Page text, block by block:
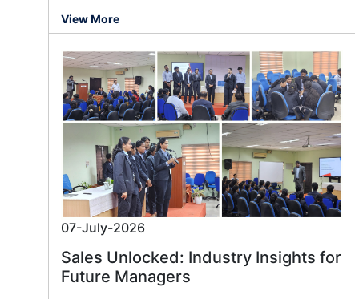
View More
07-July-2026
Sales Unlocked: Industry Insights for
Future Managers